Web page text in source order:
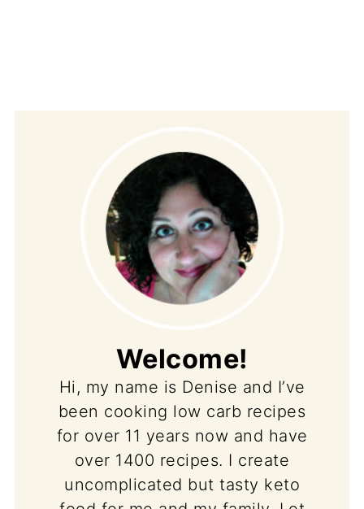
Welcome!
Hi, my name is Denise and I’ve
been cooking low carb recipes
for over 11 years now and have
over 1400 recipes. I create
uncomplicated but tasty keto